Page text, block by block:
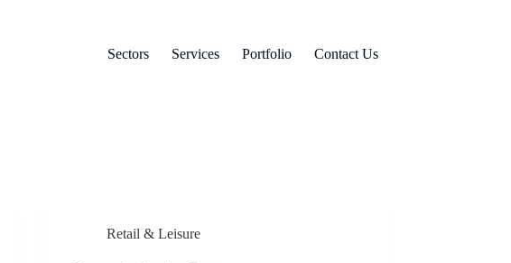
Sectors
Services Portfolio Contact Us
Retail & Leisure